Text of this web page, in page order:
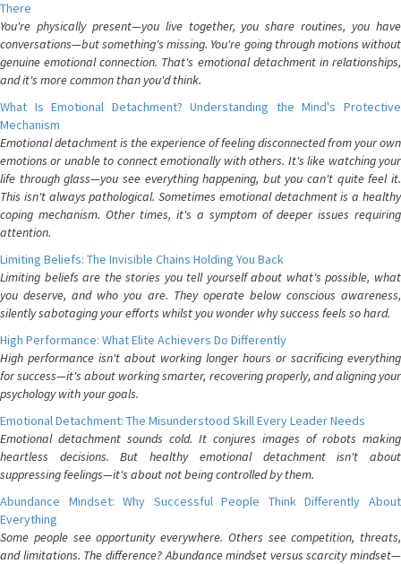
There
You're physically present—you live together, you share routines, you have
conversations—but something's missing. You're going through motions without
genuine emotional connection. That's emotional detachment in relationships,
and it's more common than you'd think.
What Is Emotional Detachment? Understanding the Mind's Protective
Mechanism
Emotional detachment is the experience of feeling disconnected from your own
emotions or unable to connect emotionally with others. It's like watching your
life through glass—you see everything happening, but you can't quite feel it.
This isn't always pathological. Sometimes emotional detachment is a healthy
coping mechanism. Other times, it's a symptom of deeper issues requiring
attention.
Limiting Beliefs: The Invisible Chains Holding You Back
Limiting beliefs are the stories you tell yourself about what's possible, what
you deserve, and who you are. They operate below conscious awareness,
silently sabotaging your efforts whilst you wonder why success feels so hard.
High Performance: What Elite Achievers Do Differently
High performance isn't about working longer hours or sacrificing everything
for success—it's about working smarter, recovering properly, and aligning your
psychology with your goals.
Emotional Detachment: The Misunderstood Skill Every Leader Needs
Emotional detachment sounds cold. It conjures images of robots making
heartless decisions. But healthy emotional detachment isn't about
suppressing feelings—it's about not being controlled by them.
Abundance Mindset: Why Successful People Think Differently About
Everything
Some people see opportunity everywhere. Others see competition, threats,
and limitations. The difference? Abundance mindset versus scarcity mindset—